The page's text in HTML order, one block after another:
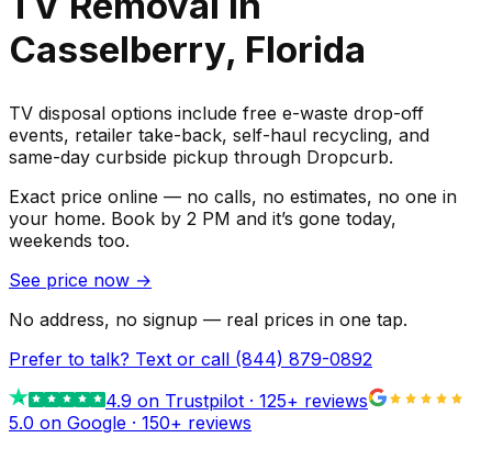
Casselberry, Florida
TV disposal options include free e-waste drop-off
events, retailer take-back, self-haul recycling, and
same-day curbside pickup through Dropcurb.
Exact price online — no calls, no estimates, no one in
your home. Book by 2 PM and it’s gone today,
weekends too.
See price now →
No address, no signup — real prices in one tap.
Prefer to talk? Text or call (844) 879-0892
4.9 on Trustpilot · 125+ reviews
5.0 on Google · 150+ reviews